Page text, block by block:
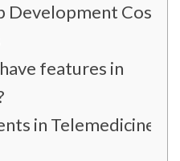
Development Cost-
features in
in Telemedicine